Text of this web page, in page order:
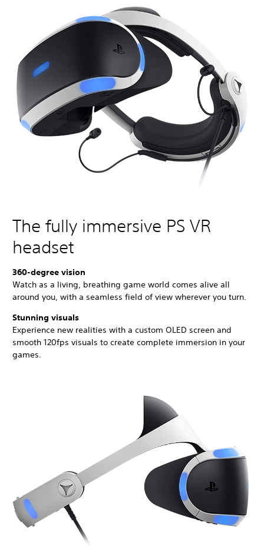
The fully immersive PS VR
headset
360-degree vision
Watch as a living, breathing game world comes alive all
around you, with a seamless field of view wherever you turn.
Stunning visuals
Experience new realities with a custom OLED screen and
smooth 120fps visuals to create complete immersion in your
games.